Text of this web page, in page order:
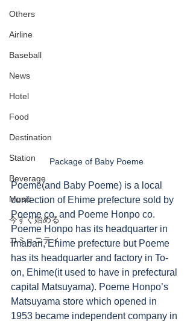
Others
Airline
Baseball
News
Hotel
Food
Destination
Station
Beverage
Music
今すぐ始める
コミュニティ
Package of Baby Poeme
Poeme(and Baby Poeme) is a local
confection of Ehime prefecture sold by
Poeme co. and Poeme Honpo co.
Poeme Honpo has its headquarter in
Imabari, Ehime prefecture but Poeme
has its headquarter and factory in To-
on, Ehime(it used to have in prefectural
capital Matsuyama). Poeme Honpo’s
Matsuyama store which opened in
1953 became independent company in